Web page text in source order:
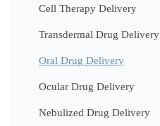
Cell Therapy Delivery
Transdermal Drug Delivery
Oral Drug Delivery
Ocular Drug Delivery
Nebulized Drug Delivery